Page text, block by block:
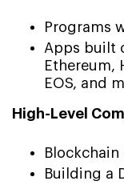
Programs
Apps built
Ethereum,
EOS, and
High-Level
Building a